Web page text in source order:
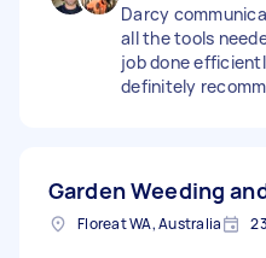
Darcy
all the tools
job done
definitely
Garden Weeding
Floreat WA, Australia